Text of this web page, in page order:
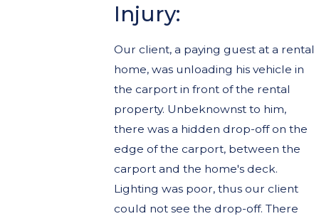
Injury:
Our client, a paying guest at a rental
home, was unloading his vehicle in
the carport in front of the rental
property. Unbeknownst to him,
there was a hidden drop-off on the
edge of the carport, between the
carport and the home's deck.
Lighting was poor, thus our client
could not see the drop-off. There